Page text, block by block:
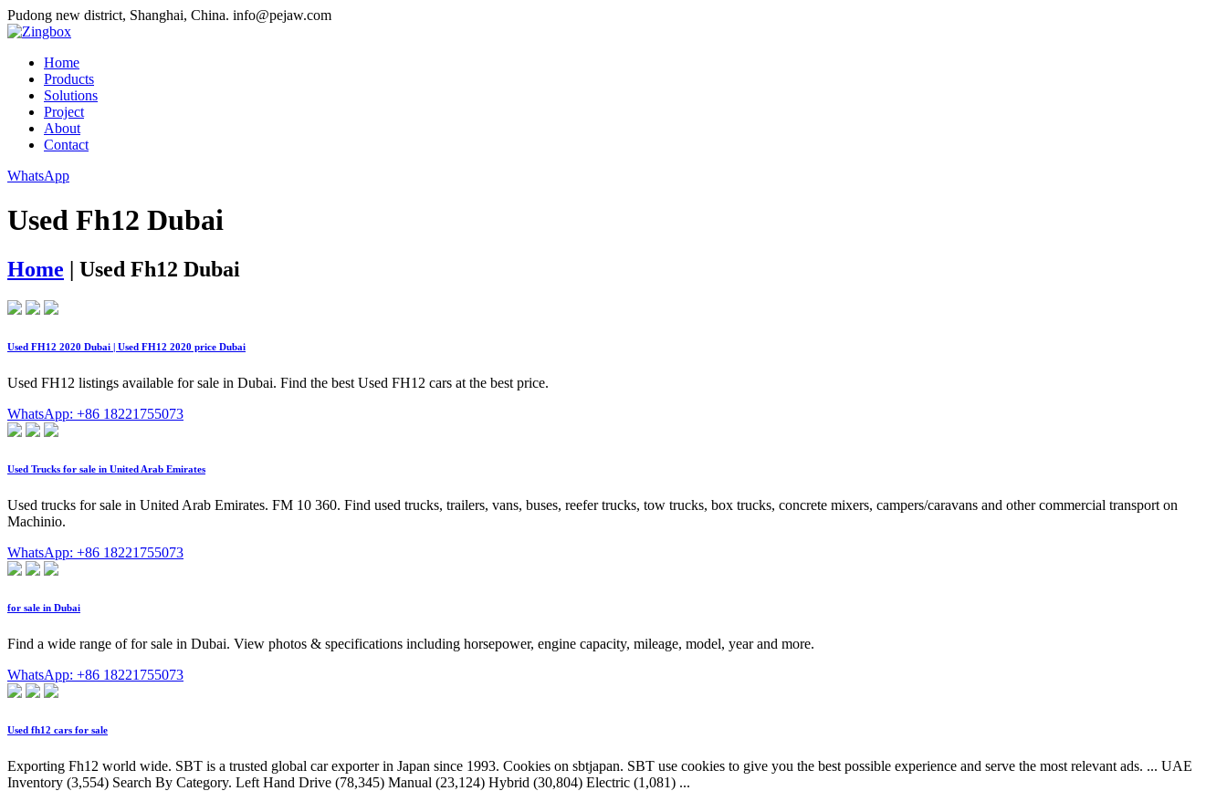
Pudong new district, Shanghai, China. info@pejaw.com
Home
Products
Solutions
Project
About
Contact
WhatsApp
Used Fh12 Dubai
Home | Used Fh12 Dubai
Used FH12 2020 Dubai | Used FH12 2020 price Dubai
Used FH12 listings available for sale in Dubai. Find the best Used FH12 cars at the best price.
WhatsApp: +86 18221755073
Used Trucks for sale in United Arab Emirates
Used trucks for sale in United Arab Emirates. FM 10 360. Find used trucks, trailers, vans, buses, reefer trucks, tow trucks, box trucks, concrete mixers, campers/caravans and other commercial transport on
Machinio.
WhatsApp: +86 18221755073
for sale in Dubai
Find a wide range of for sale in Dubai. View photos & specifications including horsepower, engine capacity, mileage, model, year and more.
WhatsApp: +86 18221755073
Used fh12 cars for sale
Exporting Fh12 world wide. SBT is a trusted global car exporter in Japan since 1993. Cookies on sbtjapan. SBT use cookies to give you the best possible experience and serve the most relevant ads. ... UAE
Inventory (3,554) Search By Category. Left Hand Drive (78,345) Manual (23,124) Hybrid (30,804) Electric (1,081) ...